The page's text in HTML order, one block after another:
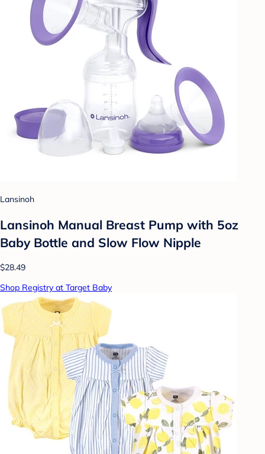
Lansinoh
Lansinoh Manual Breast Pump with 5oz
Baby Bottle and Slow Flow Nipple
$28.49
Shop Registry at Target Baby